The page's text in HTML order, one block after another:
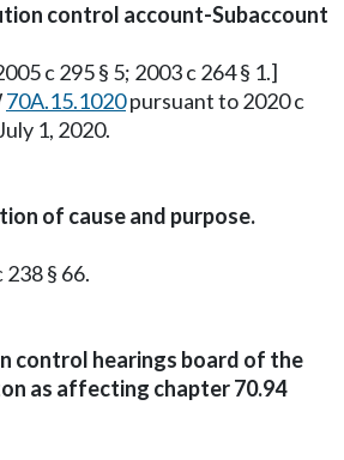
control account-Subaccount
c 295 § 5; 2003 c 264 § 1.]
70A.15.1020pursuant to 2020 c
1, 2020.
of cause and purpose.
§ 66.
control hearings board of the
as affecting chapter 70.94